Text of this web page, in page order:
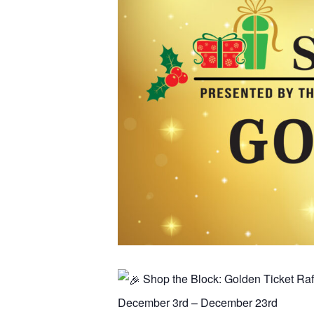
Shop the Block: Golden Ticket
December 3rd – December 23rd